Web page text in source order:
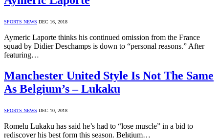
SPORTS NEWS DEC 16, 2018
Aymeric Laporte thinks his continued omission from the France
squad by Didier Deschamps is down to “personal reasons.” After
featuring…
Manchester United Style Is Not The Same
As Belgium’s – Lukaku
SPORTS NEWS DEC 10, 2018
Romelu Lukaku has said he’s had to “lose muscle” in a bid to
rediscover his best form this season. Belgium…